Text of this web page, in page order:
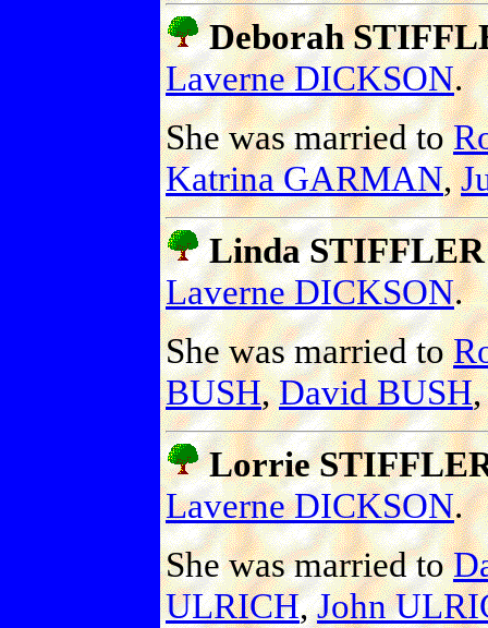
Deborah
Laverne DICKSON.
She was married to
Katrina GARMAN,
Linda STIFFLER
Laverne DICKSON.
She was married to
BUSH,David BUSH
Lorrie
Laverne DICKSON.
She was married to
ULRICH,John